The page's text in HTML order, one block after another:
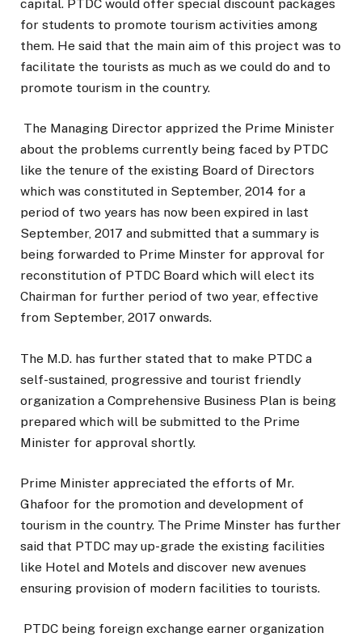
capital. PTDC would offer special discount packages
for students to promote tourism activities among
them. He said that the main aim of this project was to
facilitate the tourists as much as we could do and to
promote tourism in the country.
The Managing Director apprized the Prime Minister
about the problems currently being faced by PTDC
like the tenure of the existing Board of Directors
which was constituted in September, 2014 for a
period of two years has now been expired in last
September, 2017 and submitted that a summary is
being forwarded to Prime Minster for approval for
reconstitution of PTDC Board which will elect its
Chairman for further period of two year, effective
from September, 2017 onwards.
The M.D. has further stated that to make PTDC a
self-sustained, progressive and tourist friendly
organization a Comprehensive Business Plan is being
prepared which will be submitted to the Prime
Minister for approval shortly.
Prime Minister appreciated the efforts of Mr.
Ghafoor for the promotion and development of
tourism in the country. The Prime Minster has further
said that PTDC may up-grade the existing facilities
like Hotel and Motels and discover new avenues
ensuring provision of modern facilities to tourists.
PTDC being foreign exchange earner organization